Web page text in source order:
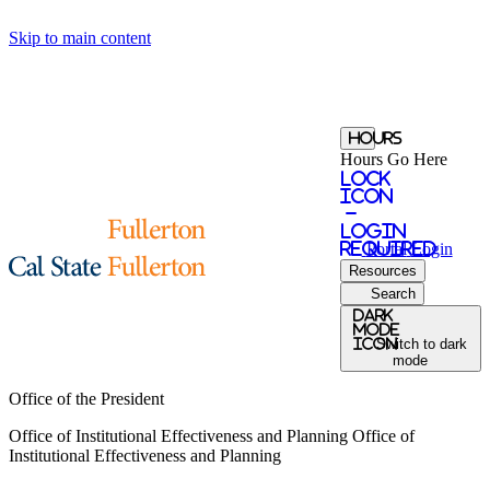
Skip to main content
Hours
Hours Go Here
Lock
Icon
-
login
required
Portal Login
Resources
Search
Dark
Mode
iconSwitch to dark
mode
Office of the President
Office of Institutional Effectiveness and Planning Office of
Institutional Effectiveness and Planning